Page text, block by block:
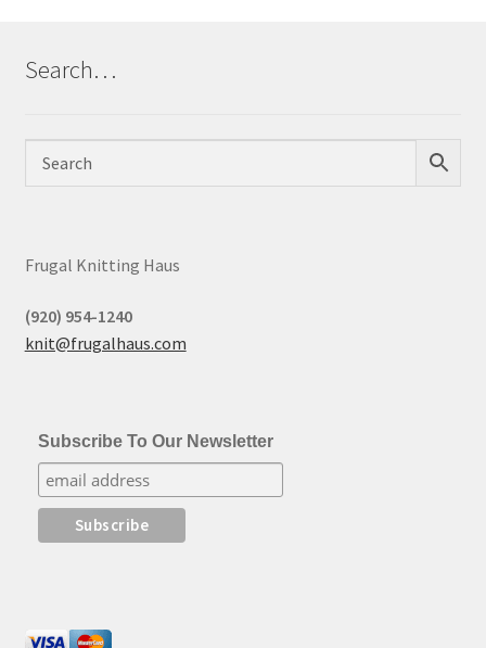
Search…
Frugal Knitting Haus
(920) 954-1240
knit@frugalhaus.com
Subscribe To Our Newsletter